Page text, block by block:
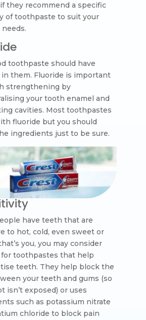
they recommend a specific
of toothpaste to suit your
toothpaste should have
them. Fluoride is important
strengthening by
your tooth enamel and
cavities. Most toothpastes
fluoride but you should
ingredients just to be sure.
have teeth that are
to hot, cold, even sweet or
you, you may consider
toothpastes that help
teeth. They help block the
your teeth and gums (so
isn’t exposed) or uses
such as potassium nitrate
chloride to block pain